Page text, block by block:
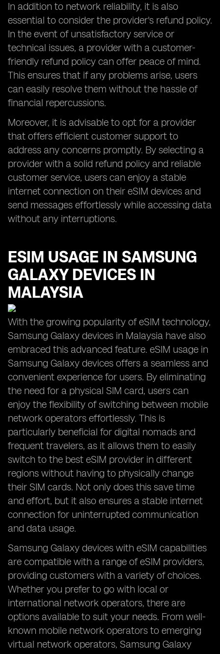
In addition to network reliability, it is also
essential to consider the provider's refund policy.
In the event of unsatisfactory service or
technical issues, a provider with a customer-
friendly refund policy can offer peace of mind.
This ensures that if any problems arise, users
can easily resolve them without the hassle of
financial repercussions.
Moreover, it is advisable to opt for a provider
that offers efficient customer support to
address any concerns promptly. By selecting a
provider with a solid refund policy and reliable
customer service, users can enjoy a stable
internet connection on their eSIM devices and
send messages effortlessly while accessing data
without any interruptions.
ESIM USAGE IN SAMSUNG
GALAXY DEVICES IN
MALAYSIA
With the growing popularity of eSIM technology,
Samsung Galaxy devices in Malaysia have also
embraced this advanced feature. eSIM usage in
Samsung Galaxy devices offers a seamless and
convenient experience for users. By eliminating
the need for a physical SIM card, users can
enjoy the flexibility of switching between mobile
network operators effortlessly. This is
particularly beneficial for digital nomads and
frequent travelers, as it allows them to easily
switch to the best eSIM provider in different
regions without having to physically change
their SIM cards. Not only does this save time
and effort, but it also ensures a stable internet
connection for uninterrupted communication
and data usage.
Samsung Galaxy devices with eSIM capabilities
are compatible with a range of eSIM providers,
providing customers with a variety of choices.
Whether you prefer to go with local or
international network operators, there are
options available to suit your needs. From well-
known mobile network operators to emerging
virtual network operators, Samsung Galaxy